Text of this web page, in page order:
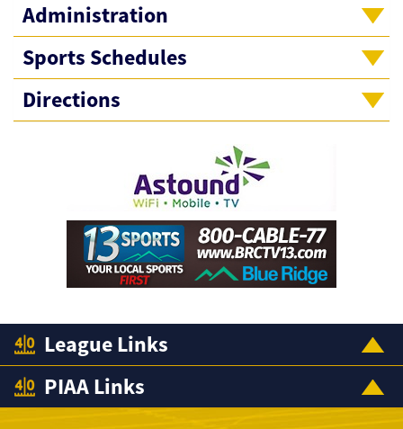
Administration
Sports Schedules
Directions
League Links
PIAA Links